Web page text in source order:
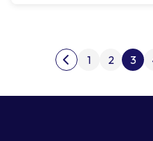
Previous page
1 2 3